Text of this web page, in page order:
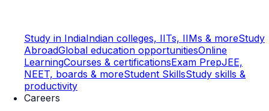
Study in IndiaIndian colleges, IITs, IIMs & moreStudy
AbroadGlobal education opportunitiesOnline
LearningCourses & certificationsExam PrepJEE,
NEET, boards & moreStudent SkillsStudy skills &
productivity
Careers